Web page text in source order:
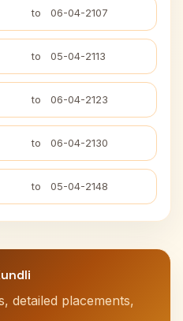
to 06-04-2107
to 05-04-2113
to 06-04-2123
to 06-04-2130
to 05-04-2148
detailed placements,